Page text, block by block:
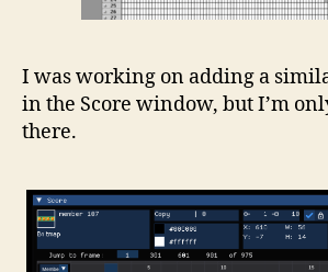
I was working on adding a
in the Score window, but I’m
there.